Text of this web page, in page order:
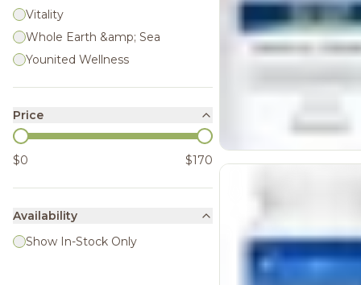
Vitality
Whole Earth &amp; Sea
Younited Wellness
Price
$0 $170
Availability
Show In-Stock Only